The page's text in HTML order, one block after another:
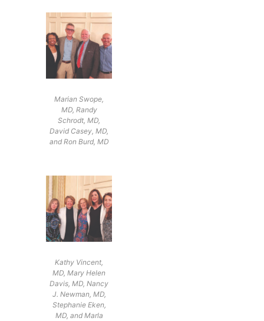
Marian Swope,
MD, Randy
Schrodt, MD,
David Casey, MD,
and Ron Burd, MD
Kathy Vincent,
MD, Mary Helen
Davis, MD, Nancy
J. Newman, MD,
Stephanie Eken,
MD, and Marla